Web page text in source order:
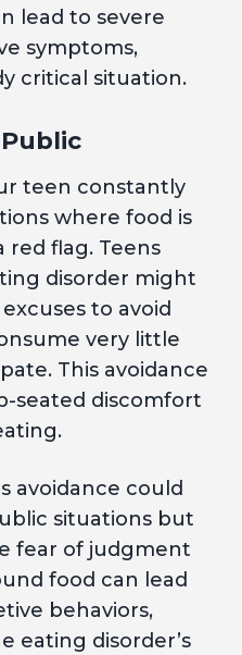
lead to severe
symptoms,
critical situation.
teen constantly
where food is
red flag. Teens
disorder might
to avoid
very little
This avoidance
seated discomfort
avoidance could
situations but
fear of judgment
food can lead
behaviors,
eating disorder’s